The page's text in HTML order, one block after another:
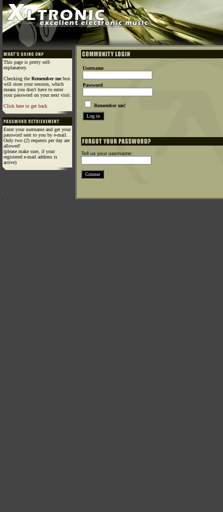
This page is pretty self-
explanatory.
Checking the Remember mebox
will store your session, which
means you don't have to enter
your password on your next visit.
Click here to get back
Enter your username and get your
password sent to you by e-mail.
Only two (2) requests per day are
allowed!
(please make sure, if your
registered e-mail address is
active)
Username
Password
Remember me!
Tell us your username: